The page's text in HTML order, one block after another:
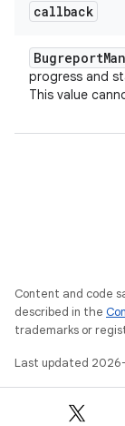
callback
Bugreport
progress and
This value
Content and code
described in the
trademarks or
Last updated